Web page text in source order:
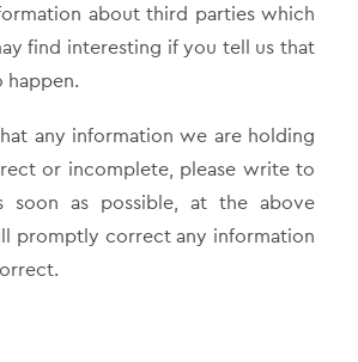
about third parties which
find interesting if you tell us that
happen.
any information we are holding
or incomplete, please write to
soon as possible, at the above
promptly correct any information